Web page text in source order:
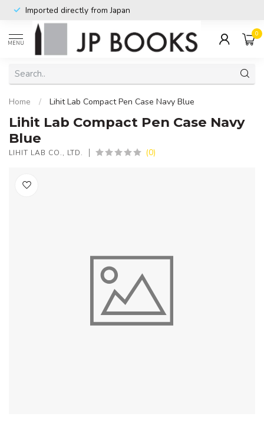
Imported directly from Japan
MENU
0
Home / Lihit Lab Compact Pen Case Navy Blue
Lihit Lab Compact Pen Case Navy
Blue
LIHIT LAB CO., LTD. (0)